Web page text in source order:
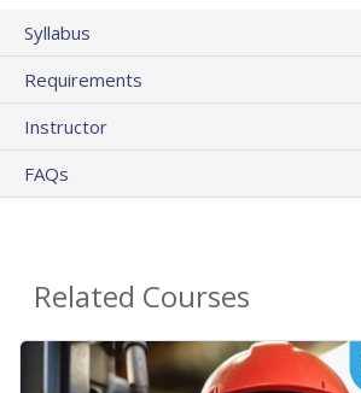
Syllabus
Requirements
Instructor
FAQs
Related Courses